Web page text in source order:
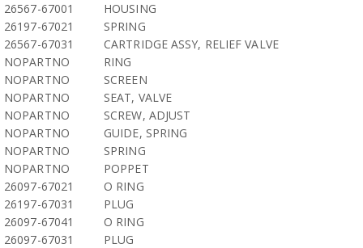
26567-67001
HOUSING
26197-67021
SPRING
26567-67031
CARTRIDGE ASSY, RELIEF VALVE
NOPARTNO
RING
NOPARTNO
SCREEN
NOPARTNO
SEAT, VALVE
NOPARTNO
SCREW, ADJUST
NOPARTNO
GUIDE, SPRING
NOPARTNO
SPRING
NOPARTNO
POPPET
26097-67021
O RING
26197-67031
PLUG
26097-67041
O RING
26097-67031
PLUG